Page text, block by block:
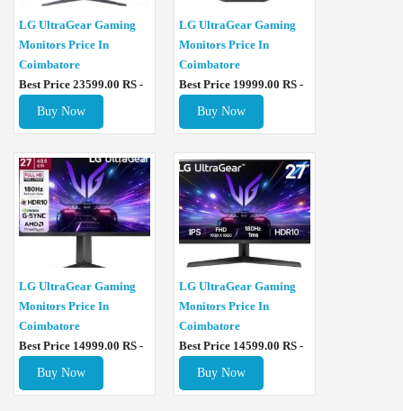
LG UltraGear Gaming
Monitors Price In
Coimbatore
Best Price 23599.00 RS -
Buy Now
LG UltraGear Gaming
Monitors Price In
Coimbatore
Best Price 19999.00 RS -
Buy Now
LG UltraGear Gaming
Monitors Price In
Coimbatore
Best Price 14999.00 RS -
Buy Now
LG UltraGear Gaming
Monitors Price In
Coimbatore
Best Price 14599.00 RS -
Buy Now